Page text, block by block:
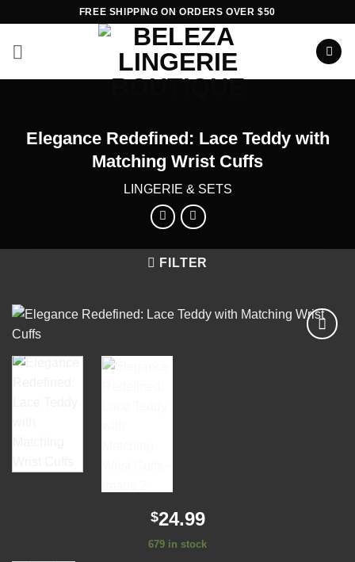
content
FREE SHIPPING ON ORDERS OVER $50
Elegance Redefined: Lace Teddy with
Matching Wrist Cuffs
LINGERIE & SETS
FILTER
$24.99
679 in stock